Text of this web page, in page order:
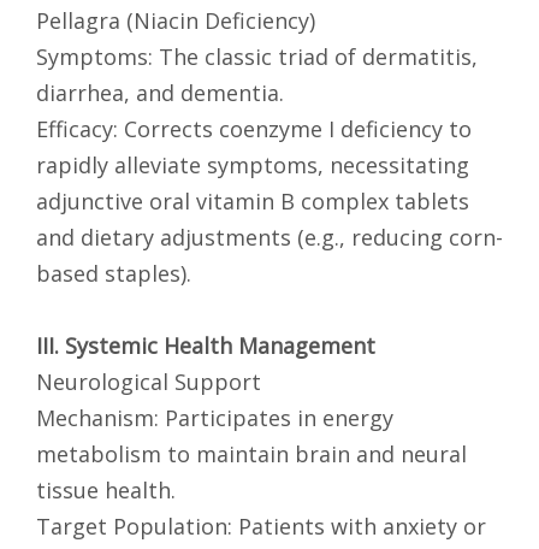
Pellagra (Niacin Deficiency)
Symptoms: The classic triad of dermatitis,
diarrhea, and dementia.
Efficacy: Corrects coenzyme I deficiency to
rapidly alleviate symptoms, necessitating
adjunctive oral vitamin B complex tablets
and dietary adjustments (e.g., reducing corn-
based staples).
III. Systemic Health Management
Neurological Support
Mechanism: Participates in energy
metabolism to maintain brain and neural
tissue health.
Target Population: Patients with anxiety or